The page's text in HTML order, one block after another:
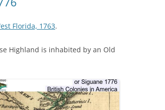
CANOE TRAILS
WATER TRAIL RESOURCES
WLRWT
SOLAR
Florida, 1763.
Highland is inhabited by an Old